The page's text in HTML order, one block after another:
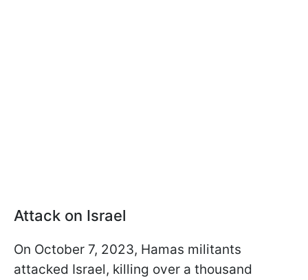
Attack on Israel
On October 7, 2023, Hamas militants
attacked Israel, killing over a thousand